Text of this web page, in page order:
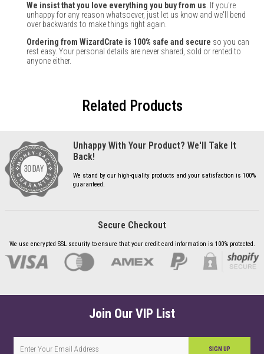
We insist that you love everything you buy from us . If you're
unhappy for any reason whatsoever, just let us know and we'll bend
over backwards to make things right again.
Ordering from WizardCrate is 100% safe and secure so you can
rest easy. Your personal details are never shared, sold or rented to
anyone either.
Related Products
Unhappy With Your Product? We'll Take It
Back!
We stand by our high-quality products and your satisfaction is 100%
guaranteed.
Secure Checkout
We use encrypted SSL security to ensure that your credit card information is 100% protected.
Join Our VIP List
SIGN UP